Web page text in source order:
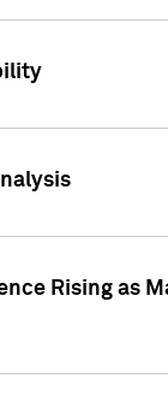
Rising as